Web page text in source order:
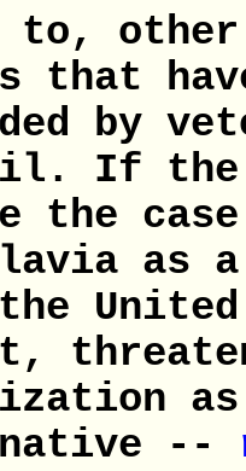
to,
that
by
If the
the
as
--